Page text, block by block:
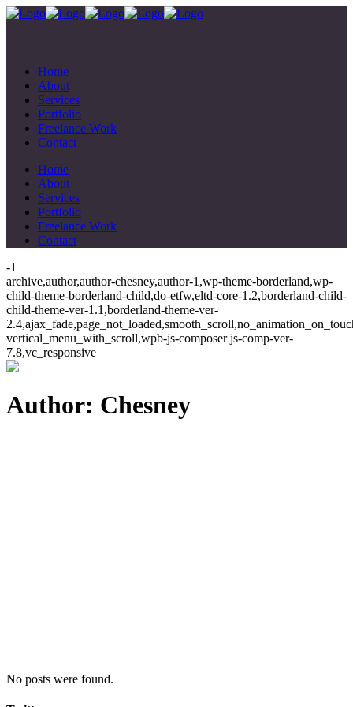
Home
About
Services
Portfolio
Freelance Work
Contact
Home
About
Services
Portfolio
Freelance Work
Contact
-1
archive,author,author-chesney,author-1,wp-theme-borderland,wp-
child-theme-borderland-child,do-etfw,eltd-core-1.2,borderland-child-
child-theme-ver-1.1,borderland-theme-ver-
vertical_menu_with_scroll,wpb-js-composer js-comp-ver-
7.8,vc_responsive
Author: Chesney
No posts were found.